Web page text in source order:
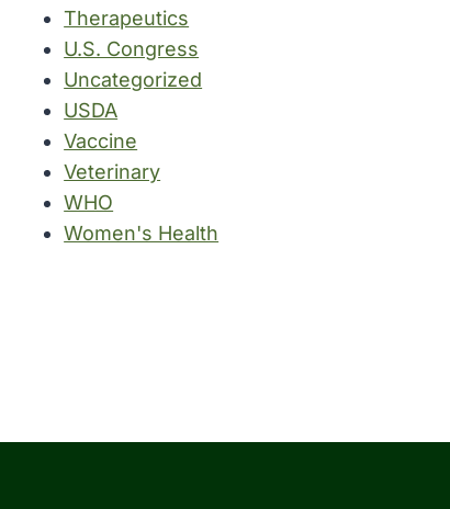
Therapeutics
U.S. Congress
Uncategorized
USDA
Vaccine
Veterinary
WHO
Women's Health